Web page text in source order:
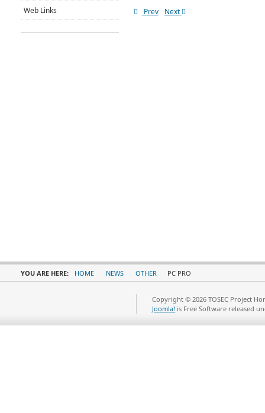
Prev Next
Web Links
YOU ARE HERE: HOME NEWS OTHER PC PRO
Copyright © 2026 TOSEC Project
Joomla! is Free Software released